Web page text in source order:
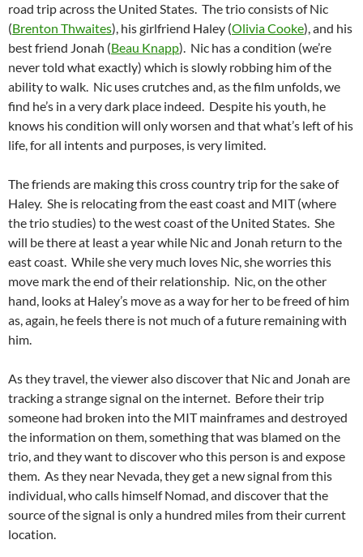
road trip across the United States. The trio consists of Nic
(Brenton Thwaites), his girlfriend Haley (Olivia Cooke), and his
best friend Jonah (Beau Knapp). Nic has a condition (we’re
never told what exactly) which is slowly robbing him of the
ability to walk. Nic uses crutches and, as the film unfolds, we
find he’s in a very dark place indeed. Despite his youth, he
knows his condition will only worsen and that what’s left of his
life, for all intents and purposes, is very limited.
The friends are making this cross country trip for the sake of
Haley. She is relocating from the east coast and MIT (where
the trio studies) to the west coast of the United States. She
will be there at least a year while Nic and Jonah return to the
east coast. While she very much loves Nic, she worries this
move mark the end of their relationship. Nic, on the other
hand, looks at Haley’s move as a way for her to be freed of him
as, again, he feels there is not much of a future remaining with
him.
As they travel, the viewer also discover that Nic and Jonah are
tracking a strange signal on the internet. Before their trip
someone had broken into the MIT mainframes and destroyed
the information on them, something that was blamed on the
trio, and they want to discover who this person is and expose
them. As they near Nevada, they get a new signal from this
individual, who calls himself Nomad, and discover that the
source of the signal is only a hundred miles from their current
location.